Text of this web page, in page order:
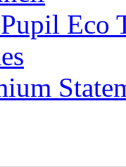
Eco